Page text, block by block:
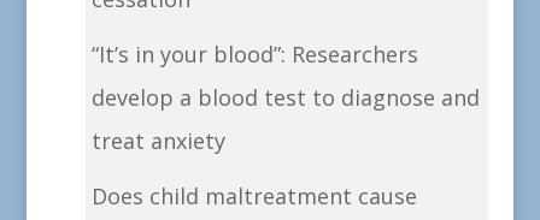
“It’s in your blood”: Researchers
develop a blood test to diagnose and
treat anxiety
Does child maltreatment cause